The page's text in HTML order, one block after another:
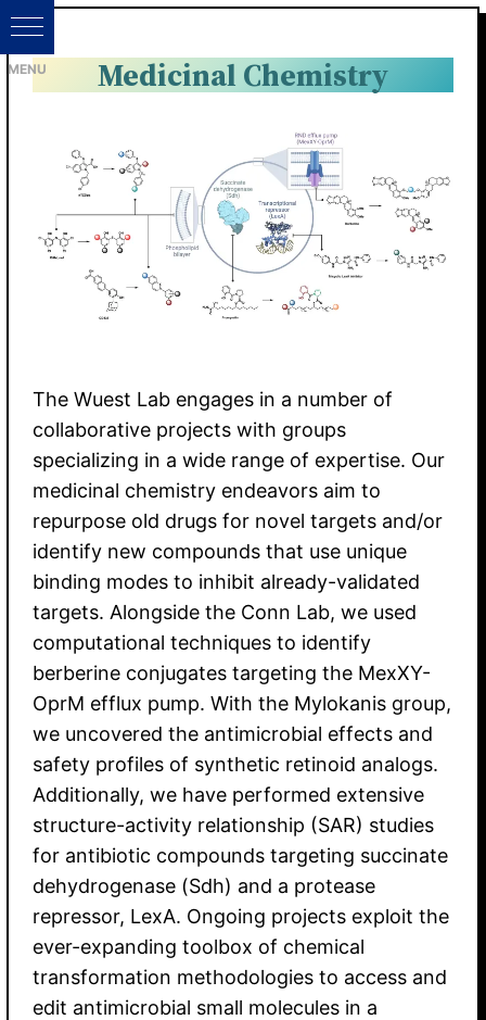
Medicinal Chemistry
The Wuest Lab engages in a number of
collaborative projects with groups
specializing in a wide range of expertise. Our
medicinal chemistry endeavors aim to
repurpose old drugs for novel targets and/or
identify new compounds that use unique
binding modes to inhibit already-validated
targets. Alongside the Conn Lab, we used
computational techniques to identify
berberine conjugates targeting the MexXY-
OprM efflux pump. With the Mylokanis group,
we uncovered the antimicrobial effects and
safety profiles of synthetic retinoid analogs.
Additionally, we have performed extensive
structure-activity relationship (SAR) studies
for antibiotic compounds targeting succinate
dehydrogenase (Sdh) and a protease
repressor, LexA. Ongoing projects exploit the
ever-expanding toolbox of chemical
transformation methodologies to access and
edit antimicrobial small molecules in a